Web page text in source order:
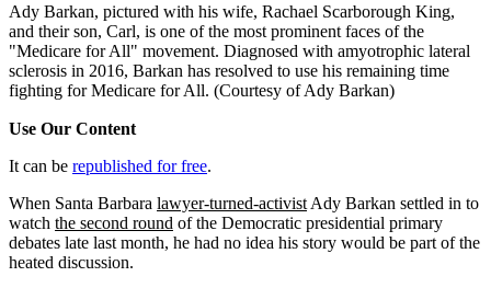
Ady Barkan, pictured with his wife, Rachael Scarborough King,
and their son, Carl, is one of the most prominent faces of the
"Medicare for All" movement. Diagnosed with amyotrophic lateral
sclerosis in 2016, Barkan has resolved to use his remaining time
fighting for Medicare for All. (Courtesy of Ady Barkan)
Use Our Content
It can be republished for free.
When Santa Barbara lawyer-turned-activist Ady Barkan settled in to
watch the second round of the Democratic presidential primary
debates late last month, he had no idea his story would be part of the
heated discussion.